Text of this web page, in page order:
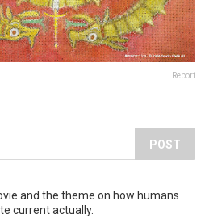
Report
POST
and the theme on how humans
current actually.